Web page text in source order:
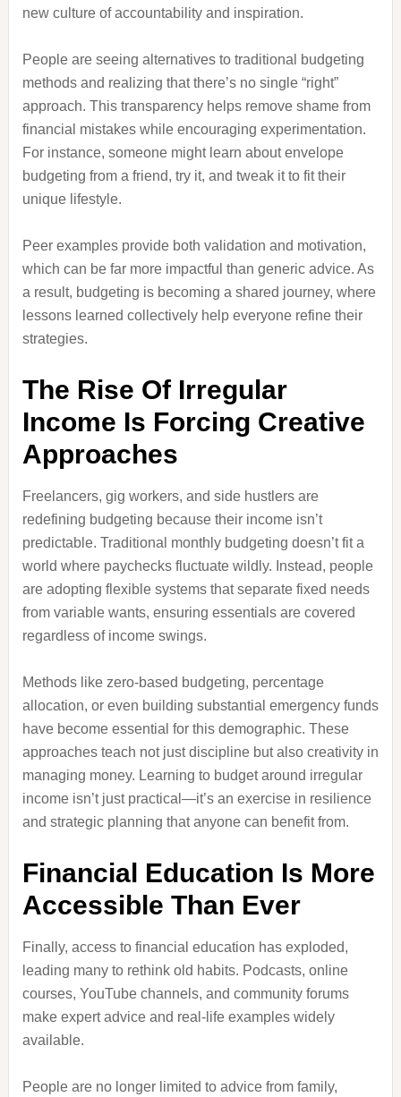
new culture of accountability and inspiration.
People are seeing alternatives to traditional budgeting
methods and realizing that there’s no single “right”
approach. This transparency helps remove shame from
financial mistakes while encouraging experimentation.
For instance, someone might learn about envelope
budgeting from a friend, try it, and tweak it to fit their
unique lifestyle.
Peer examples provide both validation and motivation,
which can be far more impactful than generic advice. As
a result, budgeting is becoming a shared journey, where
lessons learned collectively help everyone refine their
strategies.
The Rise Of Irregular
Income Is Forcing Creative
Approaches
Freelancers, gig workers, and side hustlers are
redefining budgeting because their income isn’t
predictable. Traditional monthly budgeting doesn’t fit a
world where paychecks fluctuate wildly. Instead, people
are adopting flexible systems that separate fixed needs
from variable wants, ensuring essentials are covered
regardless of income swings.
Methods like zero-based budgeting, percentage
allocation, or even building substantial emergency funds
have become essential for this demographic. These
approaches teach not just discipline but also creativity in
managing money. Learning to budget around irregular
income isn’t just practical—it’s an exercise in resilience
and strategic planning that anyone can benefit from.
Financial Education Is More
Accessible Than Ever
Finally, access to financial education has exploded,
leading many to rethink old habits. Podcasts, online
courses, YouTube channels, and community forums
make expert advice and real-life examples widely
available.
People are no longer limited to advice from family,